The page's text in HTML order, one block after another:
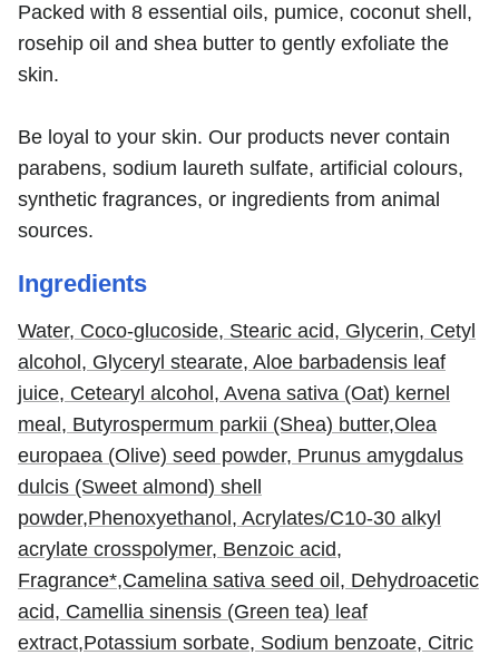
Packed with 8 essential oils, pumice, coconut shell,
rosehip oil and shea butter to gently exfoliate the
skin.
Be loyal to your skin. Our products never contain
parabens, sodium laureth sulfate, artificial colours,
synthetic fragrances, or ingredients from animal
sources.
Ingredients
Water, Coco-glucoside, Stearic acid, Glycerin, Cetyl
alcohol, Glyceryl stearate, Aloe barbadensis leaf
juice, Cetearyl alcohol, Avena sativa (Oat) kernel
meal, Butyrospermum parkii (Shea) butter,Olea
europaea (Olive) seed powder, Prunus amygdalus
dulcis (Sweet almond) shell
powder,Phenoxyethanol, Acrylates/C10-30 alkyl
acrylate crosspolymer, Benzoic acid,
Fragrance*,Camelina sativa seed oil, Dehydroacetic
acid, Camellia sinensis (Green tea) leaf
extract,Potassium sorbate, Sodium benzoate, Citric